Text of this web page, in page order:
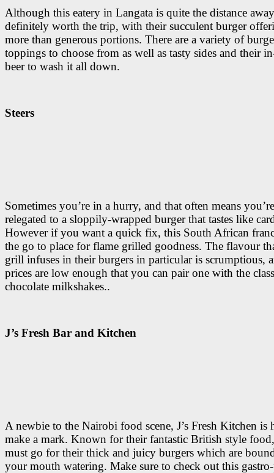
Although this eatery in Langata is quite the distance
definitely worth the trip, with their succulent burger
more than generous portions. There are a variety of
toppings to choose from as well as tasty sides and their
beer to wash it all down.
Steers
Sometimes you’re in a hurry, and that often means you’re
relegated to a sloppily-wrapped burger that tastes like
However if you want a quick fix, this South African
the go to place for flame grilled goodness. The flavour
grill infuses in their burgers in particular is scrumptious,
prices are low enough that you can pair one with the
chocolate milkshakes..
J’s Fresh Bar and Kitchen
A newbie to the Nairobi food scene, J’s Fresh Kitchen is
make a mark. Known for their fantastic British style food,
must go for their thick and juicy burgers which are
your mouth watering. Make sure to check out this